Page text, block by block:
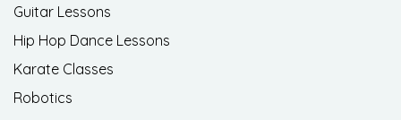
Guitar Lessons
Hip Hop Dance Lessons
Karate Classes
Robotics